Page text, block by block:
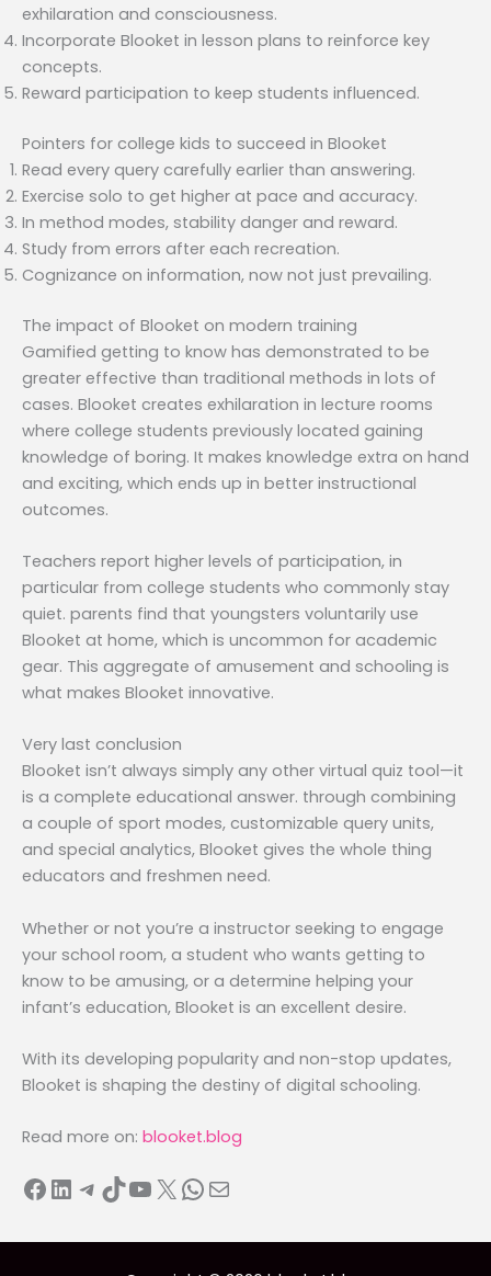
exhilaration and consciousness.
Incorporate Blooket in lesson plans to reinforce key
concepts.
Reward participation to keep students influenced.
Pointers for college kids to succeed in Blooket
Read every query carefully earlier than answering.
Exercise solo to get higher at pace and accuracy.
In method modes, stability danger and reward.
Study from errors after each recreation.
Cognizance on information, now not just prevailing.
The impact of Blooket on modern training
Gamified getting to know has demonstrated to be
greater effective than traditional methods in lots of
cases. Blooket creates exhilaration in lecture rooms
where college students previously located gaining
knowledge of boring. It makes knowledge extra on hand
and exciting, which ends up in better instructional
outcomes.
Teachers report higher levels of participation, in
particular from college students who commonly stay
quiet. parents find that youngsters voluntarily use
Blooket at home, which is uncommon for academic
gear. This aggregate of amusement and schooling is
what makes Blooket innovative.
Very last conclusion
Blooket isn’t always simply any other virtual quiz tool—it
is a complete educational answer. through combining
a couple of sport modes, customizable query units,
and special analytics, Blooket gives the whole thing
educators and freshmen need.
Whether or not you’re a instructor seeking to engage
your school room, a student who wants getting to
know to be amusing, or a determine helping your
infant’s education, Blooket is an excellent desire.
With its developing popularity and non-stop updates,
Blooket is shaping the destiny of digital schooling.
Read more on: blooket.blog